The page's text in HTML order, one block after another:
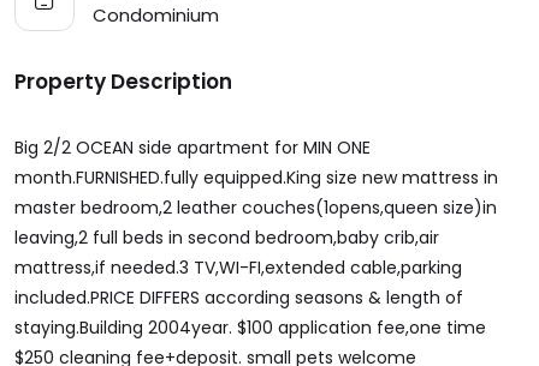
Condominium
Property Description
Big 2/2 OCEAN side apartment for MIN ONE
month.FURNISHED.fully equipped.King size new mattress in
master bedroom,2 leather couches(1opens,queen size)in
leaving,2 full beds in second bedroom,baby crib,air
mattress,if needed.3 TV,WI-FI,extended cable,parking
included.PRICE DIFFERS according seasons & length of
staying.Building 2004year. $100 application fee,one time
$250 cleaning fee+deposit. small pets welcome